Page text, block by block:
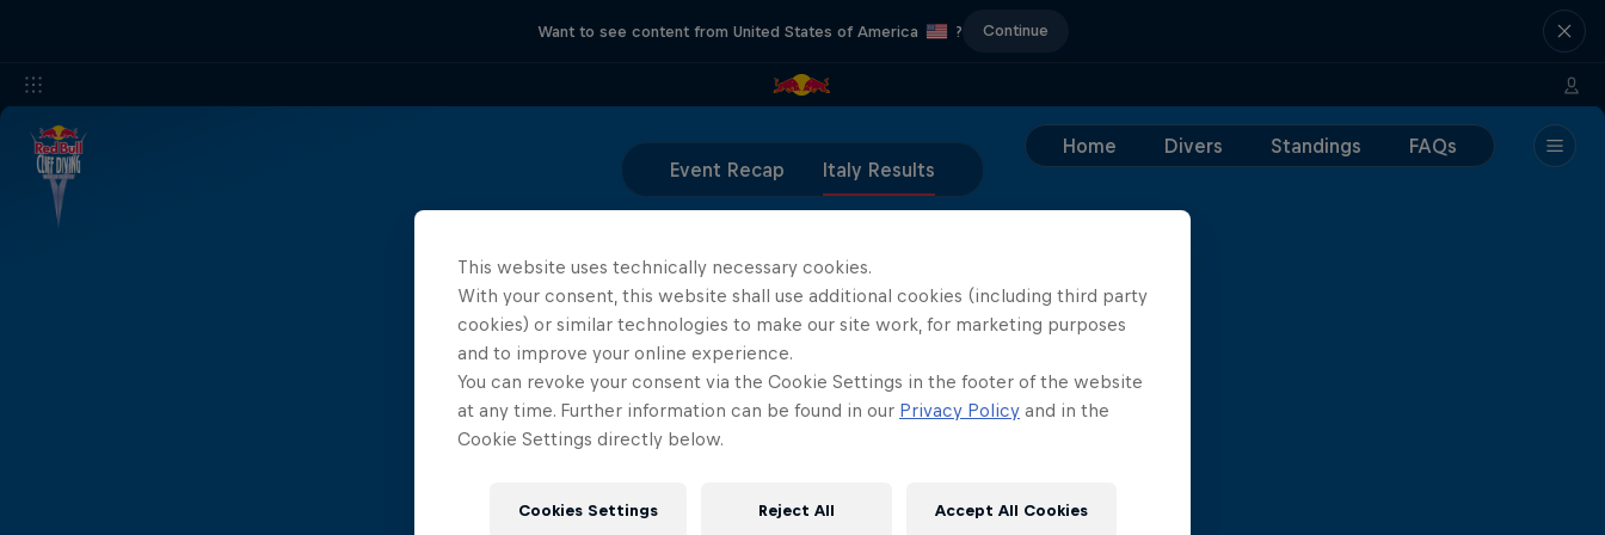
Want to see content from United States of America ? Continue
Home Divers Standings
FAQs
Event Recap
Italy Results
Results coming soon, stay tuned!
This website uses technically necessary cookies.
With your consent, this website shall use additional cookies (including third party
cookies) or similar technologies to make our site work, for marketing purposes
and to improve your online experience.
You can revoke your consent via the Cookie Settings in the footer of the website
at any time. Further information can be found in our Privacy Policy and in the
Cookie Settings directly below.
Cookies Settings Reject All Accept All Cookies